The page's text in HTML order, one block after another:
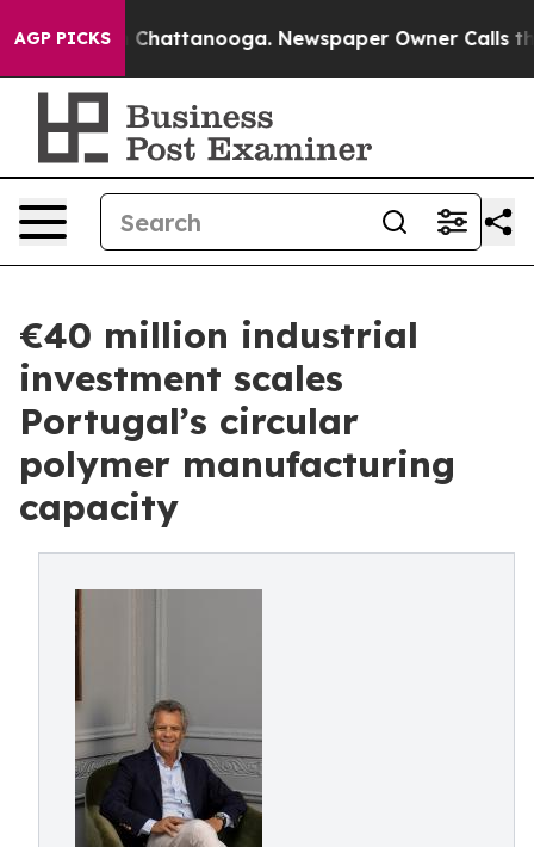
AGP PICKS
in Chattanooga. Newspaper Owner Calls the
€40 million industrial
investment scales
Portugal’s circular
polymer manufacturing
capacity